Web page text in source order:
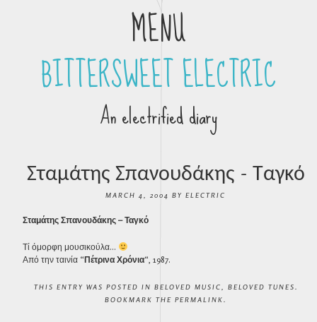
MENU
Skip to contentBITTERSWEET ELECTRIC
An electrified diary
Σταμάτης Σπανουδάκης – Ταγκό
MARCH 4, 2004 BY ELECTRIC
Σταμάτης Σπανουδάκης – Ταγκό
Τί όμορφη μουσικούλα…
Από την ταινία “Πέτρινα Χρόνια“, 1987.
THIS ENTRY WAS POSTED IN BELOVED MUSIC BELOVED TUNES .
BOOKMARK THE PERMALINK .